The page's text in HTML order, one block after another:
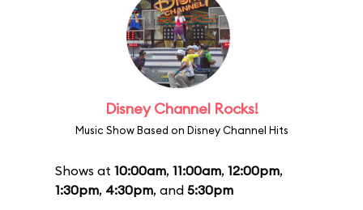
Disney Channel Rocks!
Music Show Based on Disney Channel Hits
Shows at 10:00am, 11:00am, 12:00pm,
1:30pm, 4:30pm, and 5:30pm